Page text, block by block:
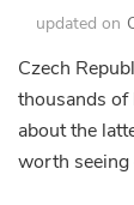
updated on
Czech
thousands of
about the
worth seeing